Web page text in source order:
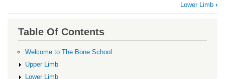
traversal
links
Surgical
Approaches
Lower Limb ›
Table Of Contents
Welcome to The Bone School
Upper Limb
Lower Limb